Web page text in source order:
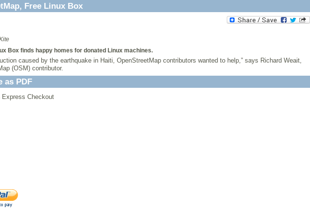
Free Linux Box
Box finds happy homes for donated Linux machines.
caused by the earthquake in Haiti, OpenStreetMap contributors wanted to help,” says Richard Weait,
(OSM) contributor.
as PDF
Express Checkout